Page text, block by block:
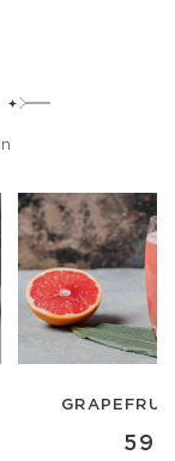
590